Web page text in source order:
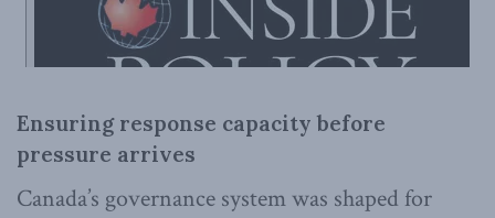
Ensuring response capacity before
pressure arrives
Canada’s governance system was shaped for